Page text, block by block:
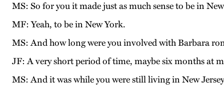
MS: So for you it made just as much sense to be in
MF: Yeah, to be in New York.
MS: And how long were you involved with Barbara
JF: A very short period of time, maybe six months at
MS: And it was while you were still living in New